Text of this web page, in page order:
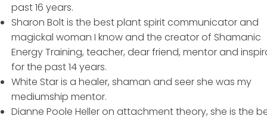
past 16 years.
Sharon Bolt is the best plant spirit communicator and
magickal woman I know and the creator of Shamanic
Energy Training, teacher, dear friend, mentor and
for the past 14 years.
White Star is a healer, shaman and seer she was my
mediumship mentor.
Dianne Poole Heller on attachment theory, she is the